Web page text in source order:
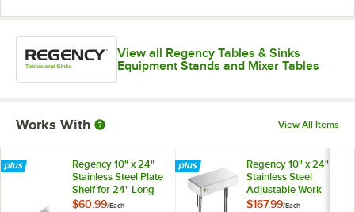
View all Regency Tables & Sinks
Equipment Stands and Mixer Tables
Works With View All Items
Regency 10" x 24"
Stainless Steel Plate
Shelf for 24" Long
Equipment Stands
$60.99/Each
Regency 10" x 24"
Stainless Steel
Adjustable Work
Surface for 24"
$167.99/Each